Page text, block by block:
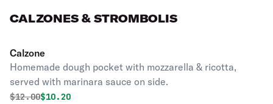
CALZONES & STROMBOLIS
Calzone
Homemade dough pocket with mozzarella & ricotta,
served with marinara sauce on side.
Original price was
$12.00Discounted price is
$10.20